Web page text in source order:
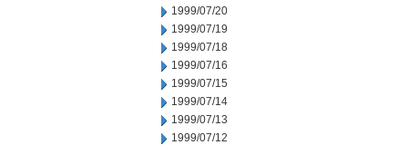
1999/07/20
1999/07/19
1999/07/18
1999/07/16
1999/07/15
1999/07/14
1999/07/13
1999/07/12